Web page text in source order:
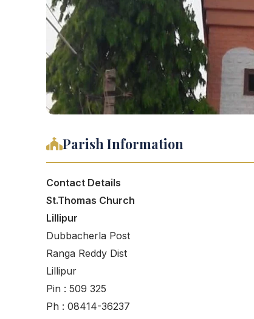
Parish Information
Contact Details
St.Thomas Church
Lillipur
Dubbacherla Post
Ranga Reddy Dist
Lillipur
Pin : 509 325
Ph : 08414-36237